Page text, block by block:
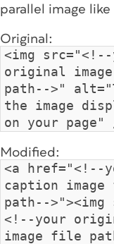
parallel image like
Original:
<img src="<!--
original
path-->"
the image
on your page"
Modified:
<a href="<!--
caption
path-->"><img
<!--your
image file